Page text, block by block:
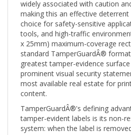
making this an effective
choice for safety-sensitive
tools, and high-traffic
x 25mm) maximum-coverage
standard TamperGuardÂ®
greatest tamper-evidence surface
prominent visual security
most available real estate for
content.
TamperGuardÂ®'s defining
tamper-evident labels is its non-
system: when the label is
the void pattern activates visibly